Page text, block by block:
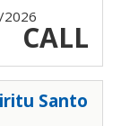
CALL
Santo